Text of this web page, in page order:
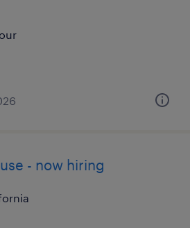
- now hiring